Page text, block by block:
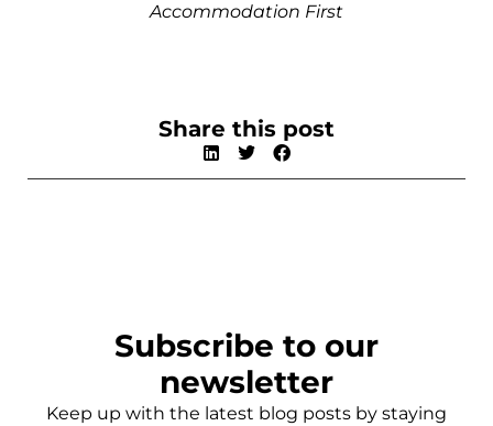
Accommodation First
Share this post
Subscribe to our
newsletter
Keep up with the latest blog posts by staying